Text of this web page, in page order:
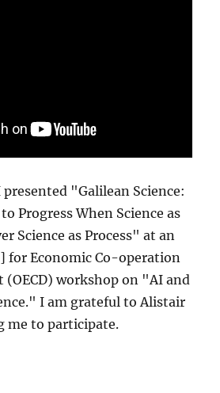
presented "Galilean Science:
Progress When Science as
Science as Process" at an
for Economic Co-operation
(OECD) workshop on "AI and
I am grateful to Alistair
me to participate.